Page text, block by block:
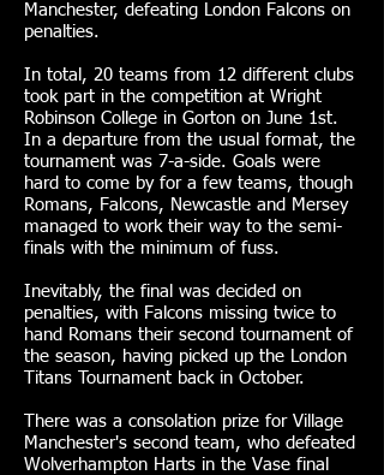
Manchester, defeating London Falcons on
penalties.
In total, 20 teams from 12 different clubs
took part in the competition at Wright
Robinson College in Gorton on June 1st.
In a departure from the usual format, the
tournament was 7-a-side. Goals were
hard to come by for a few teams, though
Romans, Falcons, Newcastle and Mersey
managed to work their way to the semi-
finals with the minimum of fuss.
Inevitably, the final was decided on
penalties, with Falcons missing twice to
hand Romans their second tournament of
the season, having picked up the London
Titans Tournament back in October.
There was a consolation prize for Village
Manchester's second team, who defeated
Wolverhampton Harts in the Vase final